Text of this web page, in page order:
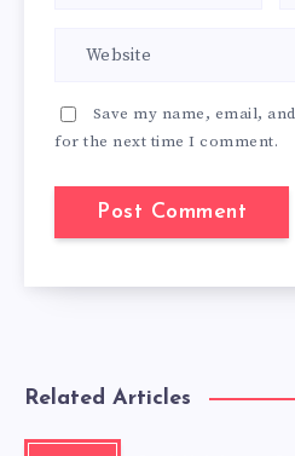
Save my name, email,
for the next time I comment.
Related Articles